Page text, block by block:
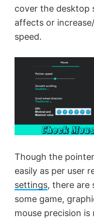
cover the desktop
affects or
speed.
Though the
easily as per user
settings, there are
some game,
mouse precision